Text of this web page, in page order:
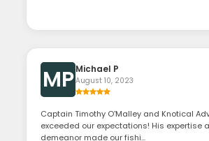
MPMichael P
August 10, 2023
Captain Timothy O'Malley and Knotical
exceeded our expectations! His expertise
demeanor made our fishi...